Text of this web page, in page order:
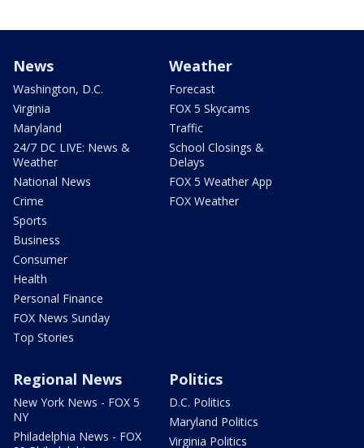
News
Washington, D.C.
Virginia
Maryland
24/7 DC LIVE: News &
Weather
National News
Crime
Sports
Business
Consumer
Health
Personal Finance
FOX News Sunday
Top Stories
Weather
Forecast
FOX 5 Skycams
Traffic
School Closings &
Delays
FOX 5 Weather App
FOX Weather
Regional News
New York News - FOX 5
NY
Philadelphia News - FOX
Politics
D.C. Politics
Maryland Politics
Virginia Politics